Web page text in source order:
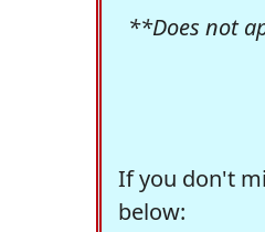
**Does not
If you don't
below: